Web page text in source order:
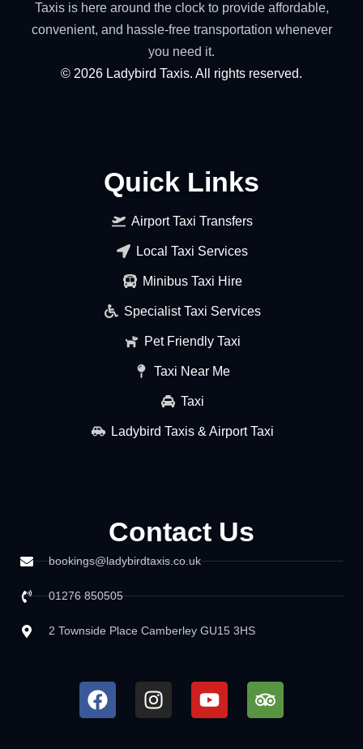
Taxis is here around the clock to provide affordable,
convenient, and hassle-free transportation whenever
you need it.
© 2026 Ladybird Taxis. All rights reserved.
Quick Links
Airport Taxi Transfers
Local Taxi Services
Minibus Taxi Hire
Specialist Taxi Services
Pet Friendly Taxi
Taxi Near Me
Taxi
Ladybird Taxis & Airport Taxi
Contact Us
bookings@ladybirdtaxis.co.uk
01276 850505
2 Townside Place Camberley GU15 3HS